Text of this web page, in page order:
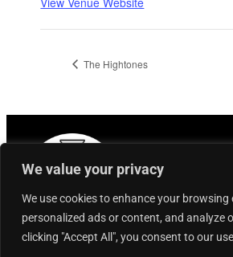
We value your privacy
We use cookies to enhance your browsing
personalized ads or content, and analyze
clicking "Accept All", you consent to our
The Hightones